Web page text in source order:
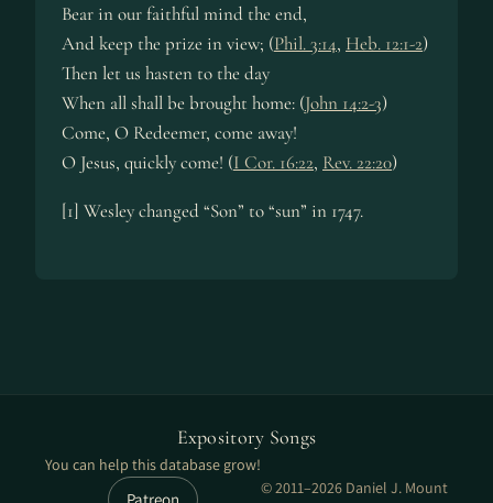
Bear in our faithful mind the end,
And keep the prize in view; (Phil. 3:14, Heb. 12:1-2)
Then let us hasten to the day
When all shall be brought home: (John 14:2-3)
Come, O Redeemer, come away!
O Jesus, quickly come! (I Cor. 16:22, Rev. 22:20)
[1] Wesley changed “Son” to “sun” in 1747.
Expository Songs
You can help this database grow!
© 2011–2026 Daniel J. Mount